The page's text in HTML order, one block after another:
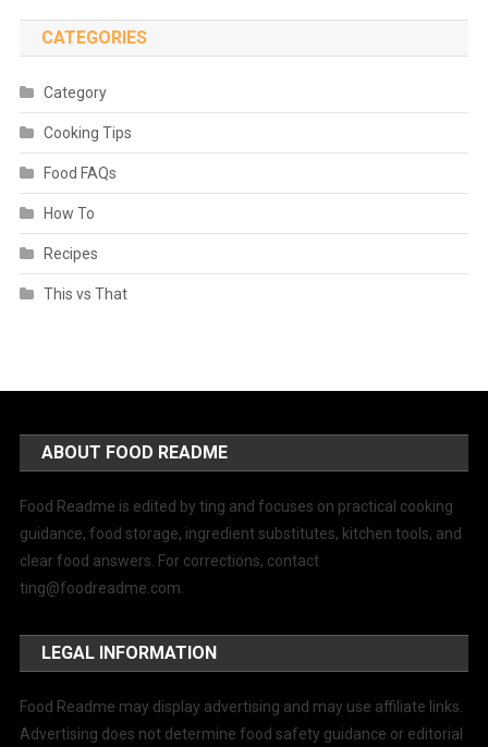
CATEGORIES
Category
Cooking Tips
Food FAQs
How To
Recipes
This vs That
ABOUT FOOD README
Food Readme is edited by ting and focuses on practical cooking
guidance, food storage, ingredient substitutes, kitchen tools, and
clear food answers. For corrections, contact
ting@foodreadme.com
LEGAL INFORMATION
Food Readme may display advertising and may use affiliate links.
Advertising does not determine food safety guidance or editorial